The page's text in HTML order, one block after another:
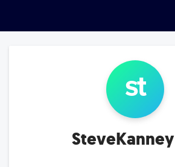
st
SteveKanney